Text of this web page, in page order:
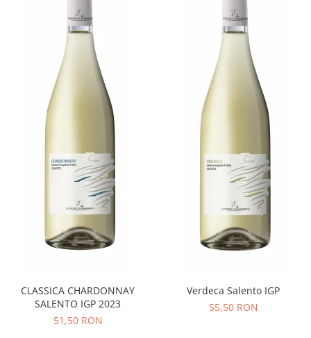
CLASSICA CHARDONNAY
SALENTO IGP 2023
51,50 RON
Verdeca Salento IGP
55,50 RON